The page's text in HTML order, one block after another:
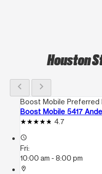
Houston
chevron_left chevron_right
Boost Mobile Preferred
Boost Mobile 5417
4.7
access_time
Fri:
10:00 am - 8:00 pm
location_on